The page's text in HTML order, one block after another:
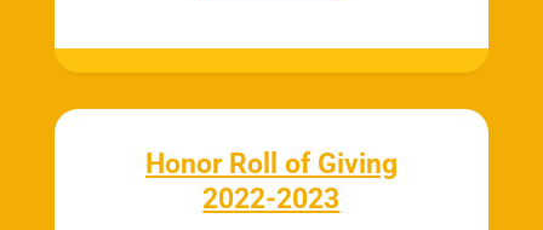
Honor Roll of Giving
2022-2023